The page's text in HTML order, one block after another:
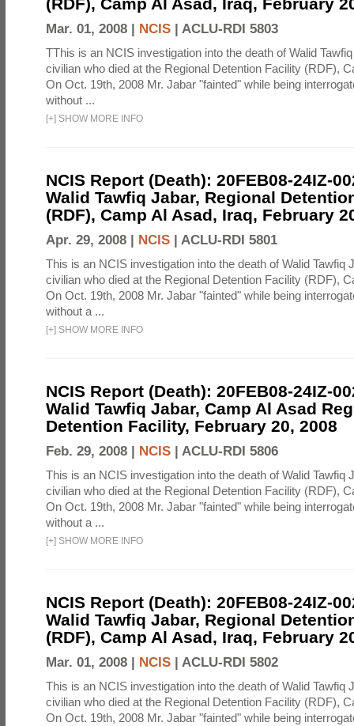
Mar. 01, 2008 | NCIS | ACLU-RDI 5803
TThis is an NCIS investigation into the death of Walid
civilian who died at the Regional Detention Facility (RDF),
On Oct. 19th, 2008 Mr. Jabar "fainted" while being
without ...
[+] SHOW MORE INFO
NCIS Report (Death): 20FEB08-24IZ-
Walid Tawfiq Jabar, Regional
(RDF), Camp Al Asad, Iraq, February
Apr. 29, 2008 | NCIS | ACLU-RDI 5801
This is an NCIS investigation into the death of Walid Tawfiq
civilian who died at the Regional Detention Facility (RDF),
On Oct. 19th, 2008 Mr. Jabar "fainted" while being
without a ...
[+] SHOW MORE INFO
NCIS Report (Death): 20FEB08-24IZ-
Walid Tawfiq Jabar, Camp Al Asad
Detention Facility, February 20, 2008
Feb. 29, 2008 | NCIS | ACLU-RDI 5806
This is an NCIS investigation into the death of Walid Tawfiq
civilian who died at the Regional Detention Facility (RDF),
On Oct. 19th, 2008 Mr. Jabar "fainted" while being
without a ...
[+] SHOW MORE INFO
NCIS Report (Death): 20FEB08-24IZ-
Walid Tawfiq Jabar, Regional
(RDF), Camp Al Asad, Iraq, February
Mar. 01, 2008 | NCIS | ACLU-RDI 5802
This is an NCIS investigation into the death of Walid Tawfiq
civilian who died at the Regional Detention Facility (RDF),
On Oct. 19th, 2008 Mr. Jabar "fainted" while being